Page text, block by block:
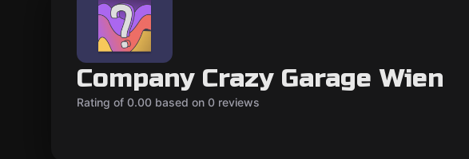
Company Crazy Garage Wien
Rating of 0.00 based on 0 reviews